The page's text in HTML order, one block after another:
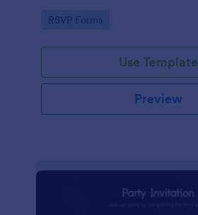
Go to Category:
RSVP Forms
Use Template
Preview